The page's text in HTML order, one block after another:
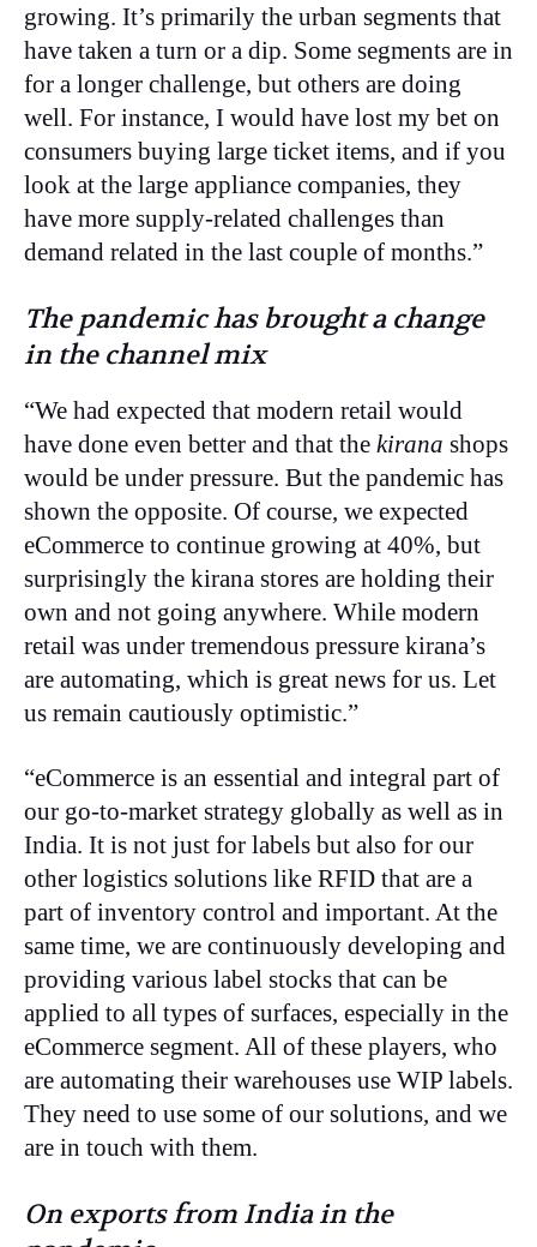
growing. It’s primarily the urban segments that
have taken a turn or a dip. Some segments are in
for a longer challenge, but others are doing
well. For instance, I would have lost my bet on
consumers buying large ticket items, and if you
look at the large appliance companies, they
have more supply-related challenges than
demand related in the last couple of months.”
The pandemic has brought a change
in the channel mix
“We had expected that modern retail would
have done even better and that the kirana shops
would be under pressure. But the pandemic has
shown the opposite. Of course, we expected
eCommerce to continue growing at 40%, but
surprisingly the kirana stores are holding their
own and not going anywhere. While modern
retail was under tremendous pressure kirana’s
are automating, which is great news for us. Let
us remain cautiously optimistic.”
“eCommerce is an essential and integral part of
our go-to-market strategy globally as well as in
India. It is not just for labels but also for our
other logistics solutions like RFID that are a
part of inventory control and important. At the
same time, we are continuously developing and
providing various label stocks that can be
applied to all types of surfaces, especially in the
eCommerce segment. All of these players, who
are automating their warehouses use WIP labels.
They need to use some of our solutions, and we
are in touch with them.
On exports from India in the